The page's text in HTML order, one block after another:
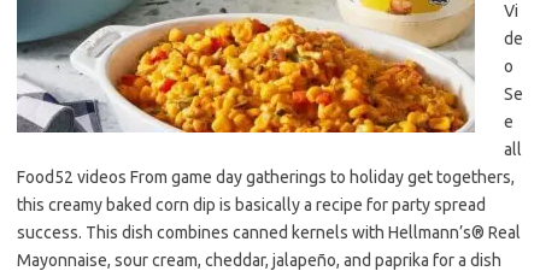
Vi
de
o
Se
e
all
Food52 videos From game day gatherings to holiday get togethers,
this creamy baked corn dip is basically a recipe for party spread
success. This dish combines canned kernels with Hellmann’s® Real
Mayonnaise, sour cream, cheddar, jalapeño, and paprika for a dish